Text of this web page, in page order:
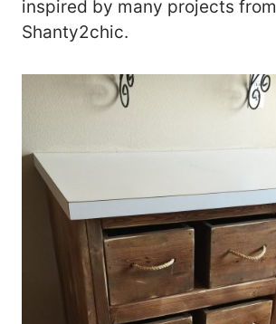
inspired by many projects from
Shanty2chic.